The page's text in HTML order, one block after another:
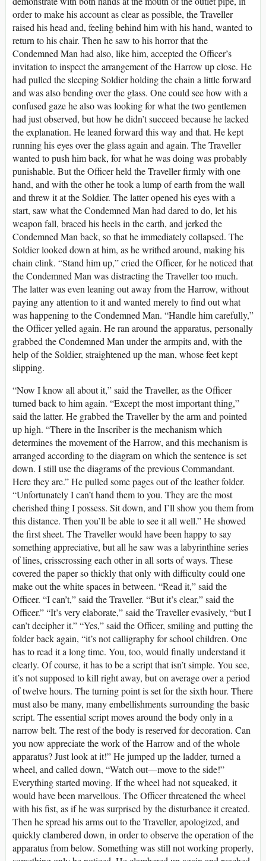
order to make his account as clear as possible, the Traveller
raised his head and, feeling behind him with his hand, wanted to
return to his chair. Then he saw to his horror that the
Condemned Man had also, like him, accepted the Officer’s
invitation to inspect the arrangement of the Harrow up close. He
had pulled the sleeping Soldier holding the chain a little forward
and was also bending over the glass. One could see how with a
confused gaze he also was looking for what the two gentlemen
had just observed, but how he didn’t succeed because he lacked
the explanation. He leaned forward this way and that. He kept
running his eyes over the glass again and again. The Traveller
wanted to push him back, for what he was doing was probably
punishable. But the Officer held the Traveller firmly with one
hand, and with the other he took a lump of earth from the wall
and threw it at the Soldier. The latter opened his eyes with a
start, saw what the Condemned Man had dared to do, let his
weapon fall, braced his heels in the earth, and jerked the
Condemned Man back, so that he immediately collapsed. The
Soldier looked down at him, as he writhed around, making his
chain clink. “Stand him up,” cried the Officer, for he noticed that
the Condemned Man was distracting the Traveller too much.
The latter was even leaning out away from the Harrow, without
paying any attention to it and wanted merely to find out what
was happening to the Condemned Man. “Handle him carefully,”
the Officer yelled again. He ran around the apparatus, personally
grabbed the Condemned Man under the armpits and, with the
help of the Soldier, straightened up the man, whose feet kept
slipping.
“Now I know all about it,” said the Traveller, as the Officer
turned back to him again. “Except the most important thing,”
said the latter. He grabbed the Traveller by the arm and pointed
up high. “There in the Inscriber is the mechanism which
determines the movement of the Harrow, and this mechanism is
arranged according to the diagram on which the sentence is set
down. I still use the diagrams of the previous Commandant.
Here they are.” He pulled some pages out of the leather folder.
“Unfortunately I can’t hand them to you. They are the most
cherished thing I possess. Sit down, and I’ll show you them from
this distance. Then you’ll be able to see it all well.” He showed
the first sheet. The Traveller would have been happy to say
something appreciative, but all he saw was a labyrinthine series
of lines, crisscrossing each other in all sorts of ways. These
covered the paper so thickly that only with difficulty could one
make out the white spaces in between. “Read it,” said the
Officer. “I can’t,” said the Traveller. “But it’s clear,” said the
Officer.” “It’s very elaborate,” said the Traveller evasively, “but I
can’t decipher it.” “Yes,” said the Officer, smiling and putting the
folder back again, “it’s not calligraphy for school children. One
has to read it a long time. You, too, would finally understand it
clearly. Of course, it has to be a script that isn’t simple. You see,
it’s not supposed to kill right away, but on average over a period
of twelve hours. The turning point is set for the sixth hour. There
must also be many, many embellishments surrounding the basic
script. The essential script moves around the body only in a
narrow belt. The rest of the body is reserved for decoration. Can
you now appreciate the work of the Harrow and of the whole
apparatus? Just look at it!” He jumped up the ladder, turned a
wheel, and called down, “Watch out—move to the side!”
Everything started moving. If the wheel had not squeaked, it
would have been marvellous. The Officer threatened the wheel
with his fist, as if he was surprised by the disturbance it created.
Then he spread his arms out to the Traveller, apologized, and
quickly clambered down, in order to observe the operation of the
apparatus from below. Something was still not working properly,